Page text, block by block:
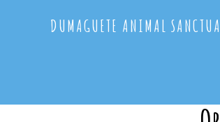
DUMAGUETE ANIMAL